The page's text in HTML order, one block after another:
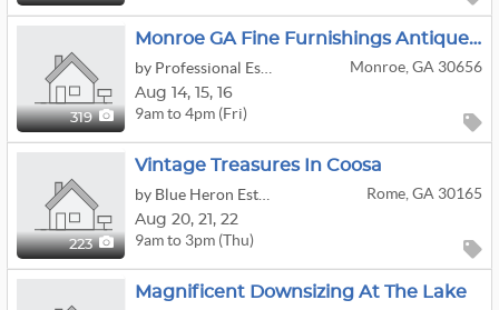
319
Monroe GA Fine Furnishings Antiques Artwork Kitchen Decor Outside
Monroe, GA 30656
Aug 14, 15, 16
9am to 4pm (Fri)
223
Vintage Treasures In Coosa
Rome, GA 30165
Aug 20, 21, 22
9am to 3pm (Thu)
Magnificent Downsizing At The Lake